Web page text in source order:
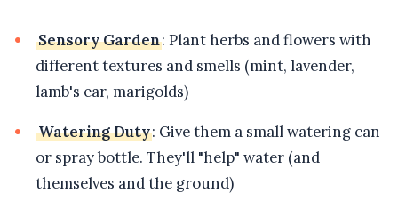
Sensory Garden: Plant herbs and flowers with
different textures and smells (mint, lavender,
lamb's ear, marigolds)
Watering Duty: Give them a small watering can
or spray bottle. They'll "help" water (and
themselves and the ground)